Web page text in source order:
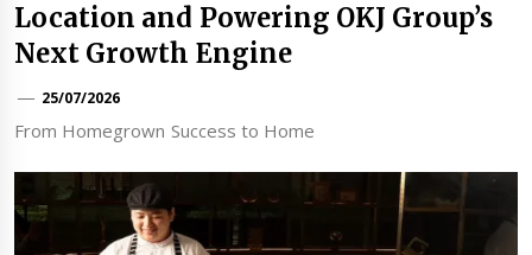
Location and Powering OKJ Group’s
Next Growth Engine
25/07/2026
From Homegrown Success to Home